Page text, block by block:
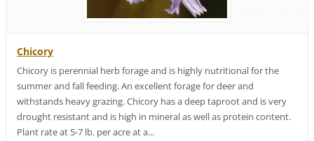
Chicory
Chicory is perennial herb forage and is highly nutritional for the
summer and fall feeding. An excellent forage for deer and
withstands heavy grazing. Chicory has a deep taproot and is very
drought resistant and is high in mineral as well as protein content.
Plant rate at 5-7 lb. per acre at a...